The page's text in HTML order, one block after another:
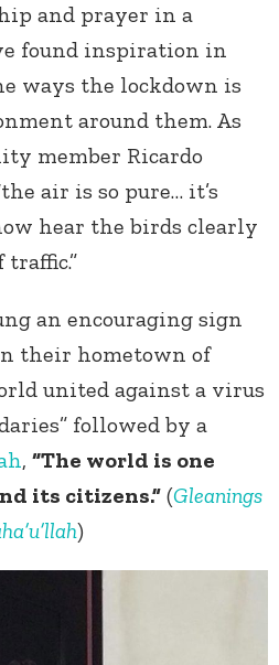
and prayer in a
found inspiration in
ways the lockdown is
around them. As
member Ricardo
air is so pure… it’s
hear the birds clearly
an encouraging sign
their hometown of
united against a virus
followed by a
, “The world is one
its citizens.” (Gleanings
)